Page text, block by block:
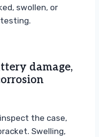
swollen, or
damage,
the case,
Swelling,